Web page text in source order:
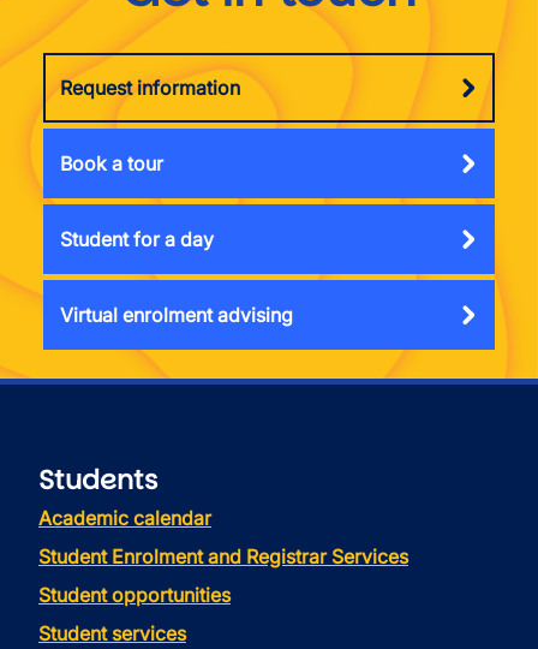
Request information
Book a tour
Student for a day
Virtual enrolment advising
Students
Academic calendar
Student Enrolment and Registrar Services
Student opportunities
Student services